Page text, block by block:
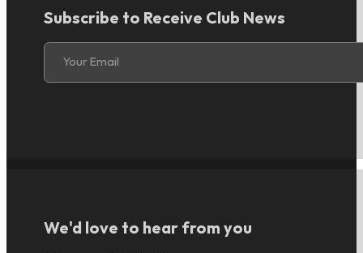
Subscribe to Receive Club News
Section
Your Email
We'd love to hear from you